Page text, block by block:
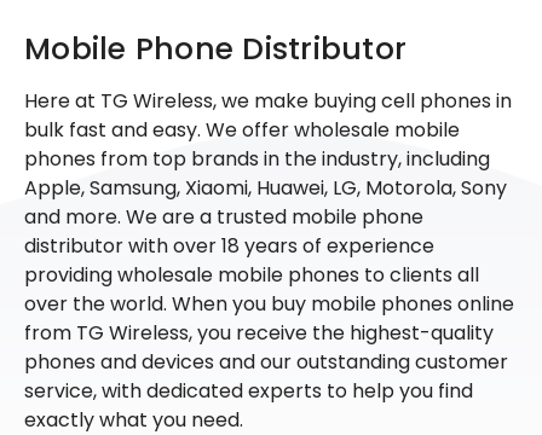
Mobile Phone Distributor
Here at TG Wireless, we make buying cell phones in
bulk fast and easy. We offer wholesale mobile
phones from top brands in the industry, including
Apple, Samsung, Xiaomi, Huawei, LG, Motorola, Sony
and more. We are a trusted mobile phone
distributor with over 18 years of experience
providing wholesale mobile phones to clients all
over the world. When you buy mobile phones online
from TG Wireless, you receive the highest-quality
phones and devices and our outstanding customer
service, with dedicated experts to help you find
exactly what you need.